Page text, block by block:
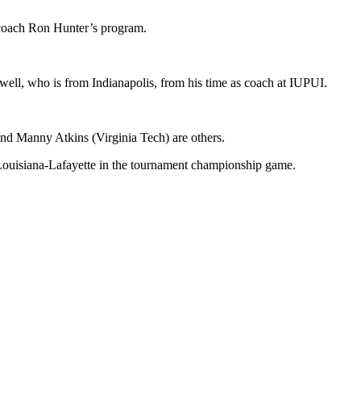
Ron Hunter’s program.
who is from Indianapolis, from his time as coach at IUPUI.
Manny Atkins (Virginia Tech) are others.
Lafayette in the tournament championship game.